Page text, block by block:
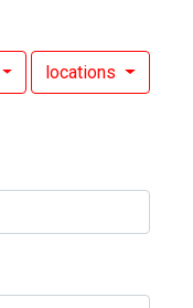
locations